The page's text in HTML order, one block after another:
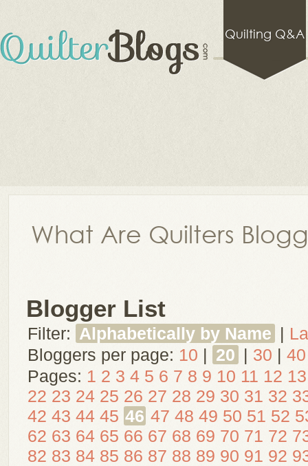
Quilting Q&A
What Are Quilters
Blogger List
Filter: Alphabetically by Name |
Bloggers per page: 10 | 20 | 30 | 40
Pages: 1 2 3 4 5 6 7 8 9 10 11 12 13
22 23 24 25 26 27 28 29 30 31 32
42 43 44 45 46 47 48 49 50 51 52
62 63 64 65 66 67 68 69 70 71 72
82 83 84 85 86 87 88 89 90 91 92